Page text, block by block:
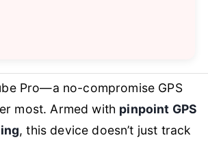
Pro—a no-compromise GPS
most. Armed with pinpoint GPS
, this device doesn’t just track